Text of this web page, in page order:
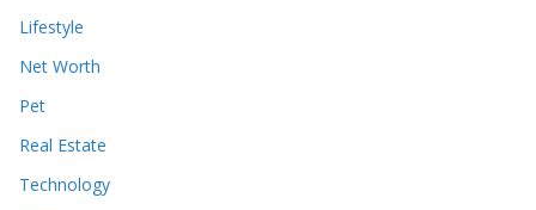
Lifestyle
Net Worth
Pet
Real Estate
Technology